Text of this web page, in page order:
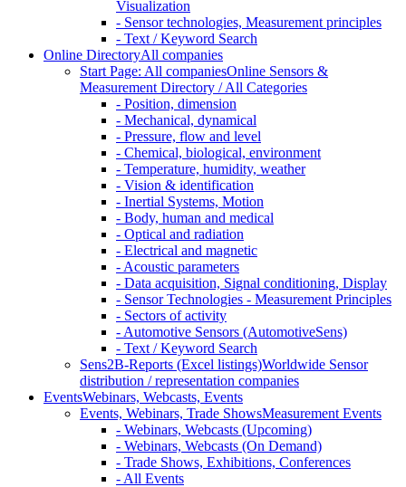
Visualization
- Sensor technologies, Measurement principles
- Text / Keyword Search
Online DirectoryAll companies
Start Page: All companiesOnline Sensors &
Measurement Directory / All Categories
- Position, dimension
- Mechanical, dynamical
- Pressure, flow and level
- Chemical, biological, environment
- Temperature, humidity, weather
- Vision & identification
- Inertial Systems, Motion
- Body, human and medical
- Optical and radiation
- Electrical and magnetic
- Acoustic parameters
- Data acquisition, Signal conditioning, Display
- Sensor Technologies - Measurement Principles
- Sectors of activity
- Automotive Sensors (AutomotiveSens)
- Text / Keyword Search
Sens2B-Reports (Excel listings)Worldwide Sensor
distribution / representation companies
EventsWebinars, Webcasts, Events
Events, Webinars, Trade ShowsMeasurement Events
- Webinars, Webcasts (Upcoming)
- Webinars, Webcasts (On Demand)
- Trade Shows, Exhibitions, Conferences
- All Events